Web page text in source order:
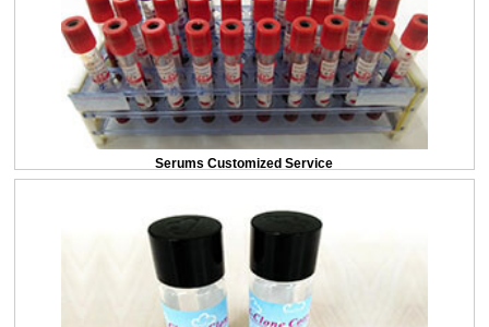
Serums Customized Service